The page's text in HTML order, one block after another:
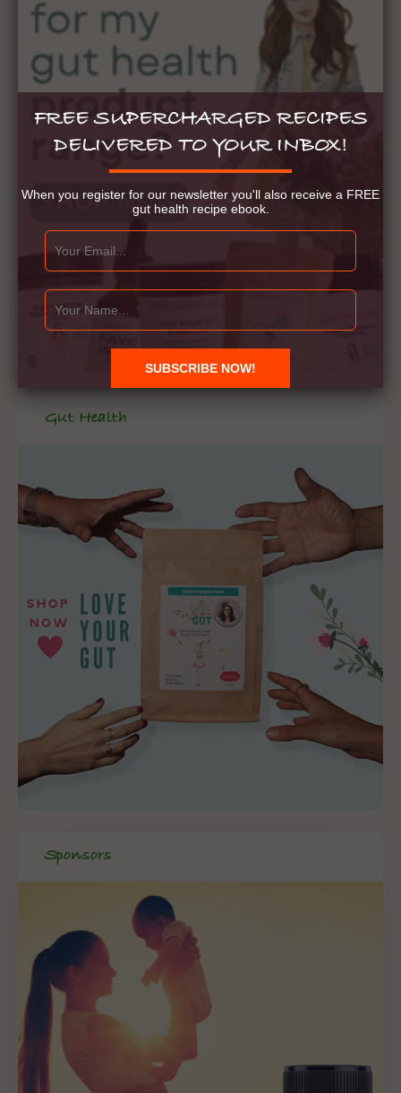
Gut Health
Sponsors
FREE SUPERCHARGED RECIPES
DELIVERED TO YOUR INBOX!
When you register for our newsletter you'll also receive a FREE
gut health recipe ebook.